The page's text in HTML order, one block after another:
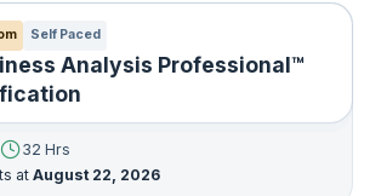
Self Paced
Analysis Professional™
32 Hrs
atAugust 22, 2026